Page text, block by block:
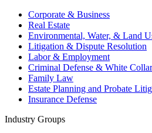
Corporate & Business
Real Estate
Environmental, Water, & Land
Litigation & Dispute Resolution
Labor & Employment
Criminal Defense & White
Family Law
Estate Planning and Probate
Insurance Defense
Industry Groups